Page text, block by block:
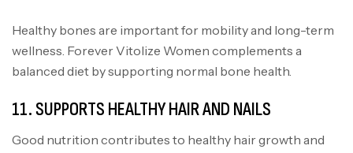
Healthy bones are important for mobility and long-term
wellness. Forever Vitolize Women complements a
balanced diet by supporting normal bone health.
11. SUPPORTS HEALTHY HAIR AND NAILS
Good nutrition contributes to healthy hair growth and